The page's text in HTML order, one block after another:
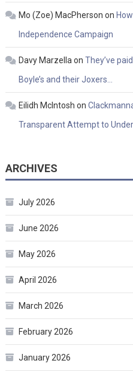
Mo (Zoe) MacPherson on
Independence Campaign
Davy Marzellaon They’ve
Boyle’s and their Joxers…
Eilidh McIntosh on
Transparent Attempt to
ARCHIVES
July 2026
June 2026
May 2026
April 2026
March 2026
February 2026
January 2026